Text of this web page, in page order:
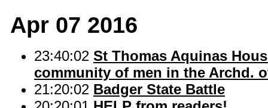
Apr 07 2016
23:40:02 St Thomas Aquinas
community of men in the Archd.
21:20:02 Badger State Battle